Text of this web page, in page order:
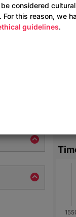
considered
For this reason, we
guidelines.